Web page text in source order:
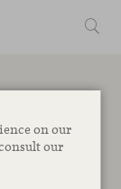
on our
our